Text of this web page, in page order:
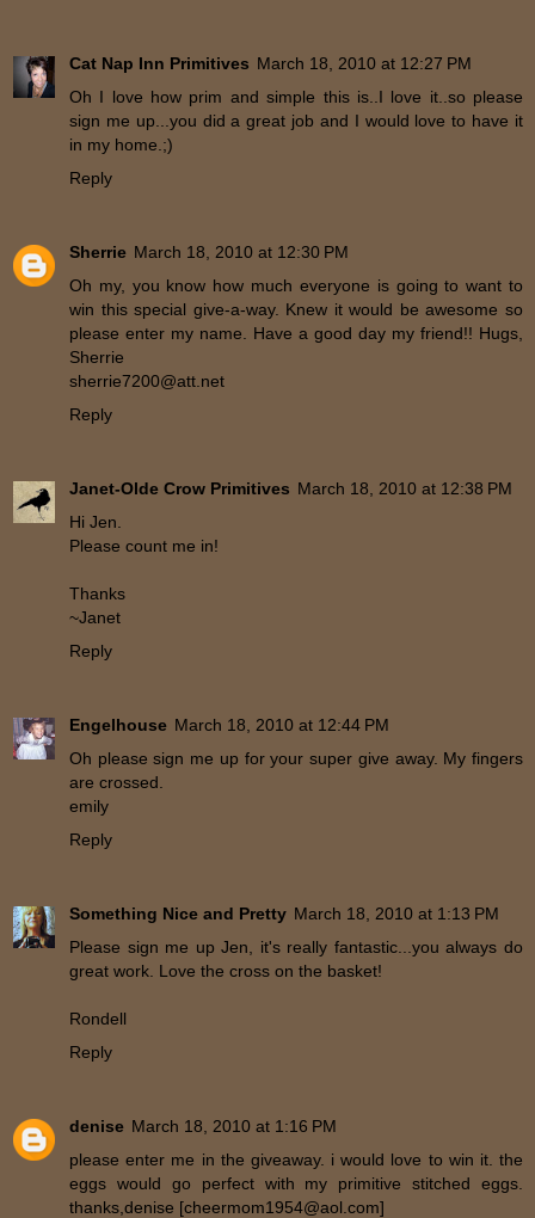
Cat Nap Inn Primitives March 18, 2010 at 12:27 PM
Oh I love how prim and simple this is..I love it..so please
sign me up...you did a great job and I would love to have it
in my home.;)
Reply
Sherrie March 18, 2010 at 12:30 PM
Oh my, you know how much everyone is going to want to
win this special give-a-way. Knew it would be awesome so
please enter my name. Have a good day my friend!! Hugs,
Sherrie
sherrie7200@att.net
Reply
Janet-Olde Crow Primitives March 18, 2010 at 12:38 PM
Hi Jen.
Please count me in!
Thanks
~Janet
Reply
Engelhouse March 18, 2010 at 12:44 PM
Oh please sign me up for your super give away. My fingers
are crossed.
emily
Reply
Something Nice and Pretty March 18, 2010 at 1:13 PM
Please sign me up Jen, it's really fantastic...you always do
great work. Love the cross on the basket!
Rondell
Reply
denise March 18, 2010 at 1:16 PM
please enter me in the giveaway. i would love to win it. the
eggs would go perfect with my primitive stitched eggs.
thanks,denise [cheermom1954@aol.com]